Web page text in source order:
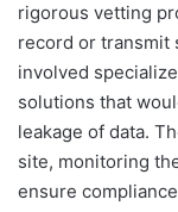
rigorous vetting
record or transmit
involved
solutions that
leakage of data.
site, monitoring
ensure